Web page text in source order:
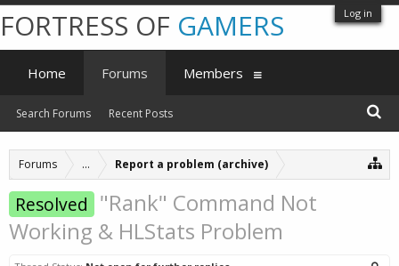
Log in
Forums ... Report a problem (archive)
Resolved "Rank" Command Not
Working & HLStats Problem
FORTRESS OF GAMERS
Home Forums
Search Forums Recent Posts
Members